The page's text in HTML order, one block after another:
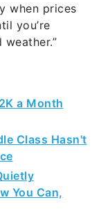
when prices
you’re
a Month
Class Hasn't
You Can,